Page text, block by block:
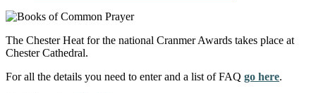
The Chester Heat for the national Cranmer Awards takes place at
Chester Cathedral.
For all the details you need to enter and a list of FAQ go here.